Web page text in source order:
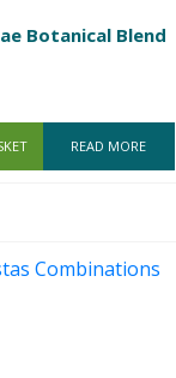
Botanical Blend
READ MORE